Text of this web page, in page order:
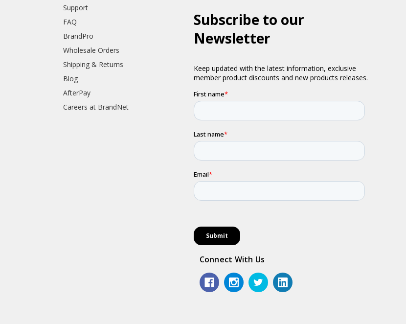
Support
FAQ
BrandPro
Wholesale Orders
Shipping & Returns
Blog
AfterPay
Careers at BrandNet
Connect With Us